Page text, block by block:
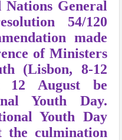
General
54/120
made
of Ministers
(Lisbon, 8-12
12 August be
Youth Day.
Youth Day
the culmination